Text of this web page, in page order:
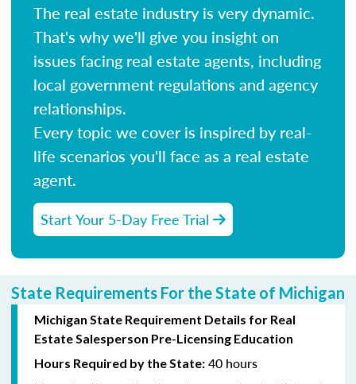
The real estate industry is very dynamic.
That's why we'll give you insight on
issues facing real estate agents, including
local government regulations and agency
relationships.
Every topic we cover is inspired by real-
life scenarios you'll face as a real estate
agent.
Start Your 5-Day Free Trial
State Requirements For the State of Michigan
Michigan State Requirement Details for Real
Estate Salesperson Pre-Licensing Education
Hours Required by the State: 40 hours